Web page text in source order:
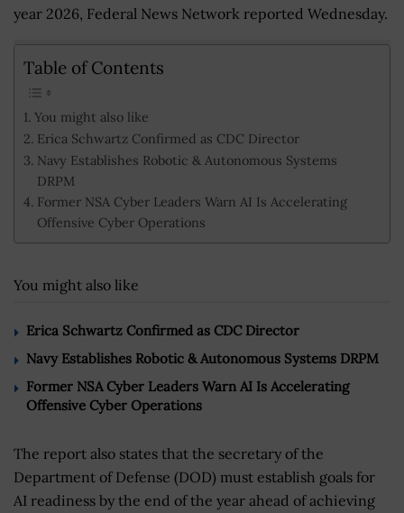
year 2026, Federal News Network reported Wednesday.
Table of Contents
You might also like
Erica Schwartz Confirmed as CDC Director
Navy Establishes Robotic & Autonomous Systems
DRPM
Former NSA Cyber Leaders Warn AI Is Accelerating
Offensive Cyber Operations
You might also like
Erica Schwartz Confirmed as CDC Director
Navy Establishes Robotic & Autonomous Systems DRPM
Former NSA Cyber Leaders Warn AI Is Accelerating
Offensive Cyber Operations
The report also states that the secretary of the
Department of Defense (DOD) must establish goals for
AI readiness by the end of the year ahead of achieving